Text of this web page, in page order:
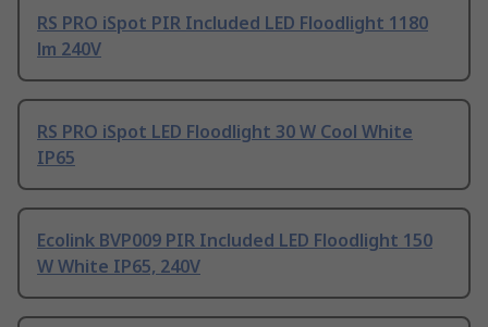
RS PRO iSpot PIR Included LED Floodlight 1180
lm 240V
RS PRO iSpot LED Floodlight 30 W Cool White
IP65
Ecolink BVP009 PIR Included LED Floodlight 150
W White IP65, 240V